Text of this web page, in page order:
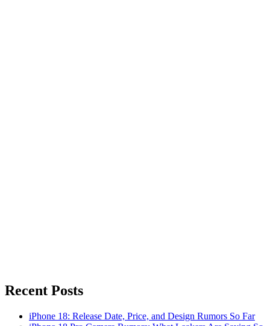
Recent Posts
iPhone 18: Release Date, Price, and Design Rumors So Far